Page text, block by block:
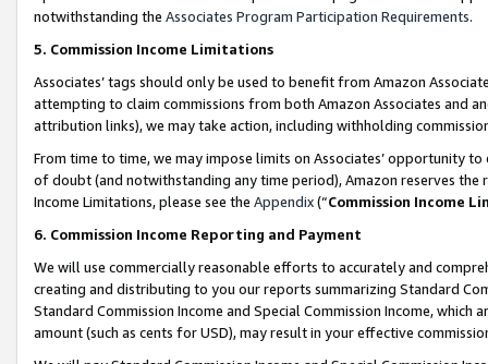
notwithstanding the Associates Program Participation Requirements.
5. Commission Income Limitations
Associates’ tags should only be used to benefit from Amazon
attempting to claim commissions from both Amazon Associates and
attribution links), we may take action, including withholding
From time to time, we may impose limits on Associates’ opportunity
of doubt (and notwithstanding any time period), Amazon reserves
Income Limitations, please see the Appendix(“Commission Income
6. Commission Income Reporting and Payment
We will use commercially reasonable efforts to accurately and
creating and distributing to you our reports summarizing Standard
Standard Commission Income and Special Commission Income,
amount (such as cents for USD), may result in your effective